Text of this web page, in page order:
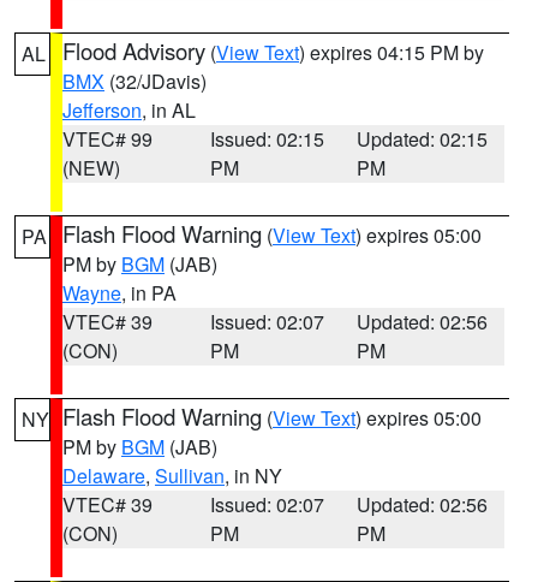
AL Flood Advisory (View Text) expires 04:15 PM by
BMX (32/JDavis)
Jefferson, in AL
VTEC# 99
(NEW)
Issued: 02:15
PM
Updated: 02:15
PM
PA Flash Flood Warning (View Text) expires 05:00
PM by BGM (JAB)
Wayne, in PA
VTEC# 39
(CON)
Issued: 02:07
PM
Updated: 02:56
PM
NY Flash Flood Warning (View Text) expires 05:00
PM by BGM (JAB)
Delaware, Sullivan, in NY
VTEC# 39
(CON)
Issued: 02:07
PM
Updated: 02:56
PM